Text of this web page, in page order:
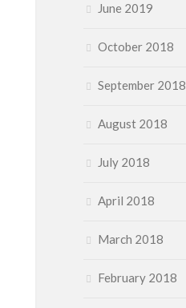
June 2019
October 2018
September 2018
August 2018
July 2018
April 2018
March 2018
February 2018